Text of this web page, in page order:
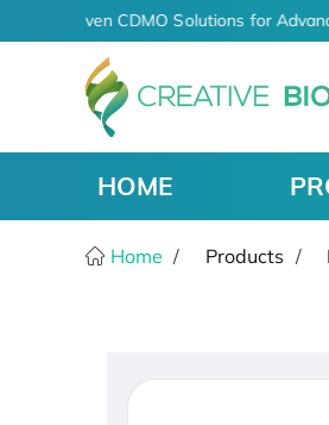
AI-Driven CDMO Solutions for
HOME
Home Products